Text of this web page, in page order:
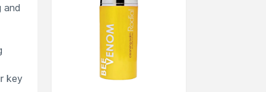
and
key